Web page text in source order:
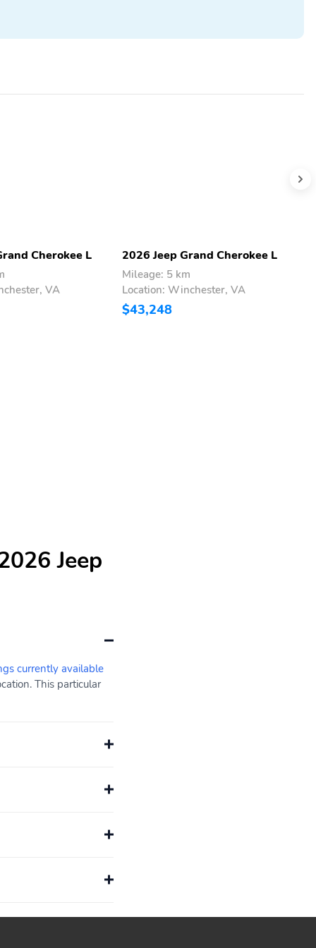
Cherokee L
VA
2026 Jeep Grand Cherokee L
Mileage: 5 km
Location: Winchester, VA
$43,248
Jeep
currently available
This particular